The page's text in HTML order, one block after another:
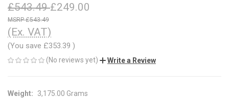
£543.49£249.00
£543.49
(Ex. VAT)
(You save £353.39 )
(No reviews yet) Write a Review
Weight:
3,175.00 Grams